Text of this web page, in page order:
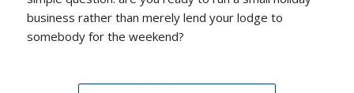
business rather than merely lend your lodge to
somebody for the weekend?